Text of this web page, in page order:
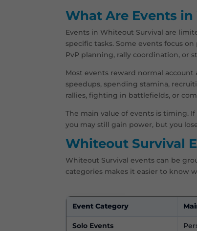
What Are Events
Events in Whiteout Survival are
specific tasks. Some events focus
PvP planning, rally coordination, or
Most events reward normal
speedups, spending stamina,
rallies, fighting in battlefields, or
The main value of events is timing.
you may still gain power, but you
Whiteout Survival
Whiteout Survival events can be
categories makes it easier to know
Event Category
Solo Events